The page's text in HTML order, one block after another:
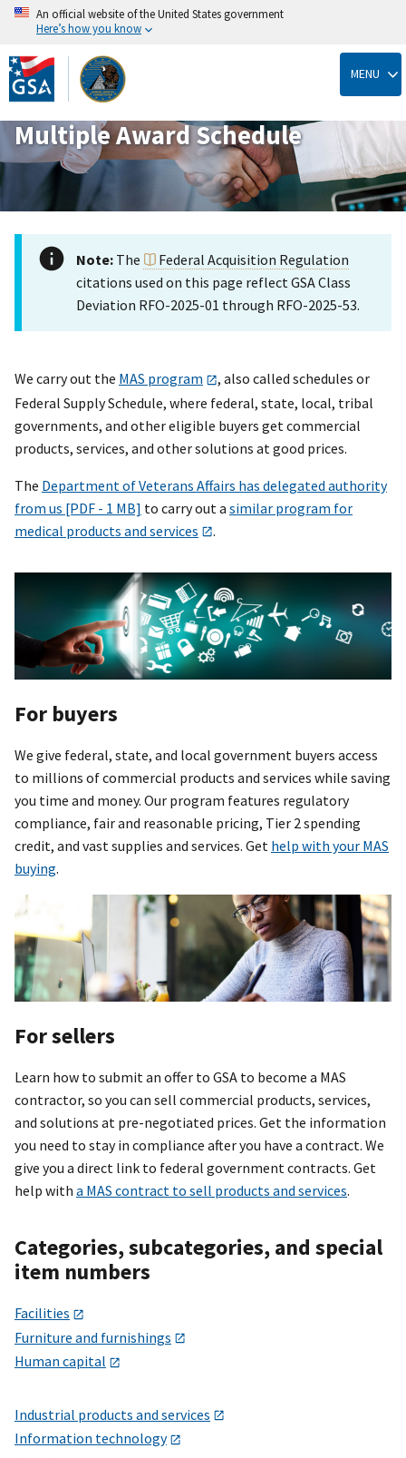
Skip
to
main
content
An official website of the United States government
Here’s how you know
MENU
Multiple Award Schedule
Note: The
Federal Acquisition Regulation
citations used on this page reflect GSA Class
Deviation RFO-2025-01 through RFO-2025-53.
We carry out the MAS program
, also called schedules or
Federal Supply Schedule, where federal, state, local, tribal
governments, and other eligible buyers get commercial
products, services, and other solutions at good prices.
The Department of Veterans Affairs has delegated authority
from us [PDF - 1 MB] to carry out a similar program for
medical products and services
.
For buyers
We give federal, state, and local government buyers access
to millions of commercial products and services while saving
you time and money. Our program features regulatory
compliance, fair and reasonable pricing, Tier 2 spending
credit, and vast supplies and services. Get help with your MAS
buying.
For sellers
Learn how to submit an offer to GSA to become a MAS
contractor, so you can sell commercial products, services,
and solutions at pre-negotiated prices. Get the information
you need to stay in compliance after you have a contract. We
give you a direct link to federal government contracts. Get
help with a MAS contract to sell products and services.
Categories, subcategories, and special
item numbers
Facilities
Furniture and furnishings
Human capital
Industrial products and services
Information technology